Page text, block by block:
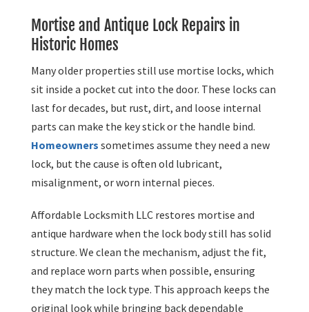
Mortise and Antique Lock Repairs in
Historic Homes
Many older properties still use mortise locks, which
sit inside a pocket cut into the door. These locks can
last for decades, but rust, dirt, and loose internal
parts can make the key stick or the handle bind.
Homeowners sometimes assume they need a new
lock, but the cause is often old lubricant,
misalignment, or worn internal pieces.
Affordable Locksmith LLC restores mortise and
antique hardware when the lock body still has solid
structure. We clean the mechanism, adjust the fit,
and replace worn parts when possible, ensuring
they match the lock type. This approach keeps the
original look while bringing back dependable